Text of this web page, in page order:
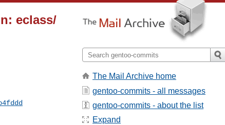
eclass/
The Mail Archive home
gentoo-commits - all messages
gentoo-commits - about the list
Expand